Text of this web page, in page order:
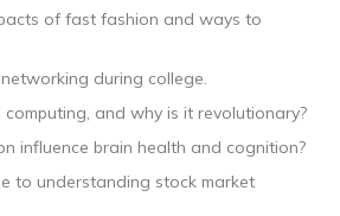
of fast fashion and ways to
during college.
and why is it revolutionary?
influence brain health and cognition?
to understanding stock market